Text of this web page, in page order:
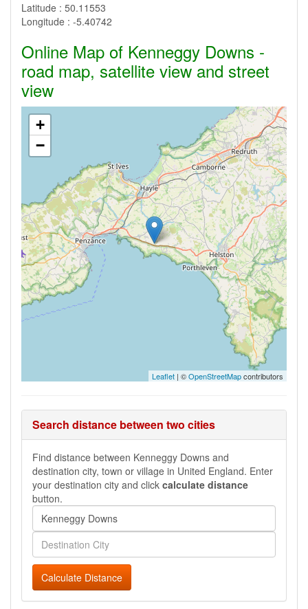
Latitude : 50.11553
Longitude : -5.40742
Online Map of Kenneggy Downs -
road map, satellite view and street
view
+
−
Leaflet | ©OpenStreetMapcontributors
Search distance between two cities
Find distance between Kenneggy Downs and
destination city, town or village in United England. Enter
your destination city and click calculate distance
button.
Calculate Distance